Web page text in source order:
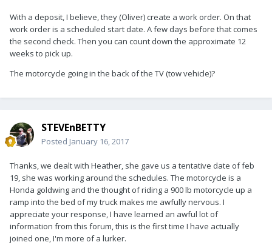
With a deposit, I believe, they (Oliver) create a work order. On that
work order is a scheduled start date. A few days before that comes
the second check. Then you can count down the approximate 12
weeks to pick up.
The motorcycle going in the back of the TV (tow vehicle)?
STEVEnBETTY
Posted January 16, 2017
Thanks, we dealt with Heather, she gave us a tentative date of feb
19, she was working around the schedules. The motorcycle is a
Honda goldwing and the thought of riding a 900 lb motorcycle up a
ramp into the bed of my truck makes me awfully nervous. I
appreciate your response, I have learned an awful lot of
information from this forum, this is the first time I have actually
joined one, I'm more of a lurker.